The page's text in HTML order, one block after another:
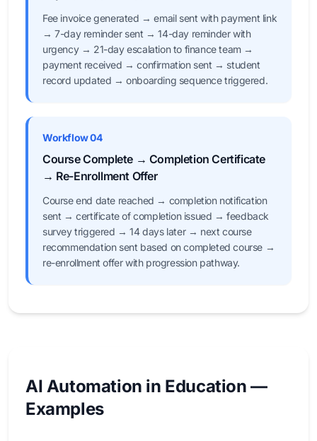
Fee invoice generated → email sent with payment link
→ 7-day reminder sent → 14-day reminder with
urgency → 21-day escalation to finance team →
payment received → confirmation sent → student
record updated → onboarding sequence triggered.
Workflow 04
Course Complete → Completion Certificate
→ Re-Enrollment Offer
Course end date reached → completion notification
sent → certificate of completion issued → feedback
survey triggered → 14 days later → next course
recommendation sent based on completed course →
re-enrollment offer with progression pathway.
AI Automation in Education —
Examples